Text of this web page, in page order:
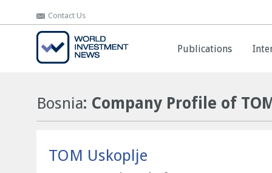
Contact Us
Publications
Contact Us
Publications
Bosnia: Company Profile of
TOM Uskoplje